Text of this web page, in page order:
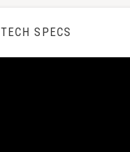
TECH SPECS